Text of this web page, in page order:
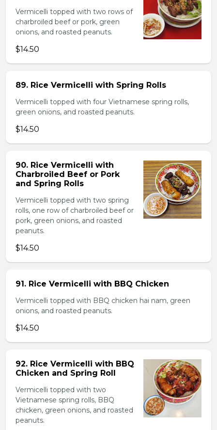
Vermicelli topped with two rows of
charbroiled beef or pork, green
onions, and roasted peanuts.
$14.50
89. Rice Vermicelli with Spring Rolls
Vermicelli topped with four Vietnamese spring rolls,
green onions, and roasted peanuts.
$14.50
90. Rice Vermicelli with
Charbroiled Beef or Pork
and Spring Rolls
Vermicelli topped with two spring
rolls, one row of charbroiled beef or
pork, green onions, and roasted
peanuts.
$14.50
91. Rice Vermicelli with BBQ Chicken
Vermicelli topped with BBQ chicken hai nam, green
onions, and roasted peanuts.
$14.50
92. Rice Vermicelli with BBQ
Chicken and Spring Roll
Vermicelli topped with two
Vietnamese spring rolls, BBQ
chicken, green onions, and roasted
peanuts.